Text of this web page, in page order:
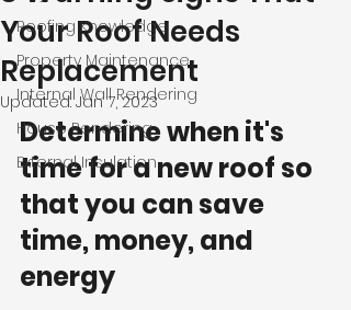
Roofing Knowledge
Property Maintenance
Internal Wall Rendering
House Rendering
External Insulation
Your Roof Needs
Replacement
Updated:Jan 7, 2023
Determine when it's
time for a new roof so
that you can save
time, money, and
energy